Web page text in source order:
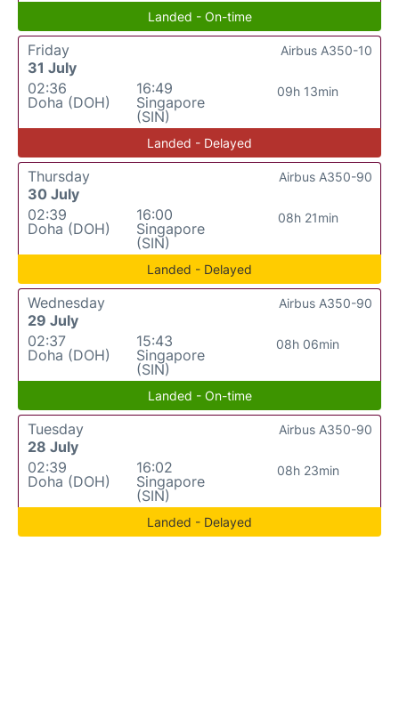
Landed - On-time
Friday
31 July
02:36
Doha (DOH)
16:49
Singapore
(SIN)
09h 13min
Airbus A350-10
Landed - Delayed
Thursday
30 July
02:39
Doha (DOH)
16:00
Singapore
(SIN)
08h 21min
Airbus A350-90
Landed - Delayed
Wednesday
29 July
02:37
Doha (DOH)
15:43
Singapore
(SIN)
08h 06min
Airbus A350-90
Landed - On-time
Tuesday
28 July
02:39
Doha (DOH)
16:02
Singapore
(SIN)
08h 23min
Airbus A350-90
Landed - Delayed